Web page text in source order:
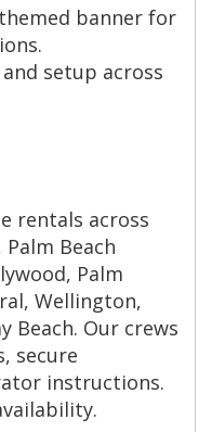
banner for
setup across
rentals across
Beach
Palm
Wellington,
Beach. Our crews
secure
instructions.